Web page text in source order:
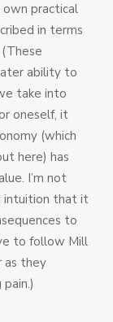
own practical
in terms
ability to
take into
oneself, it
(which
here) has
I’m not
intuition that it
to
to follow Mill
as they